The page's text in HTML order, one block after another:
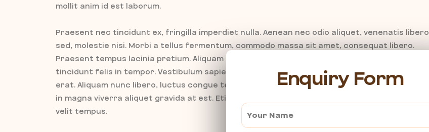
mollit anim id est laborum.
Praesent nec tincidunt ex, fringilla imperdiet nulla. Aenean nec odio aliquet, venenatis libero
sed, molestie nisi. Morbi a tellus fermentum, commodo massa sit amet, consequat libero.
Praesent tempus lacinia pretium. Aliquam scelerisque tristique pharetra. Donec tempus
tincidunt felis in tempor. Vestibulum sapien leo, accumsan id est eget, consequat pharetra
erat. Aliquam nunc libero, luctus congue tempus sit amet, fermentum non dolor. Nulla at nisl
in magna viverra aliquet gravida at est. Etiam placerat sem ac neque porttitor, in viverra
velit tempus.
Enquiry Form